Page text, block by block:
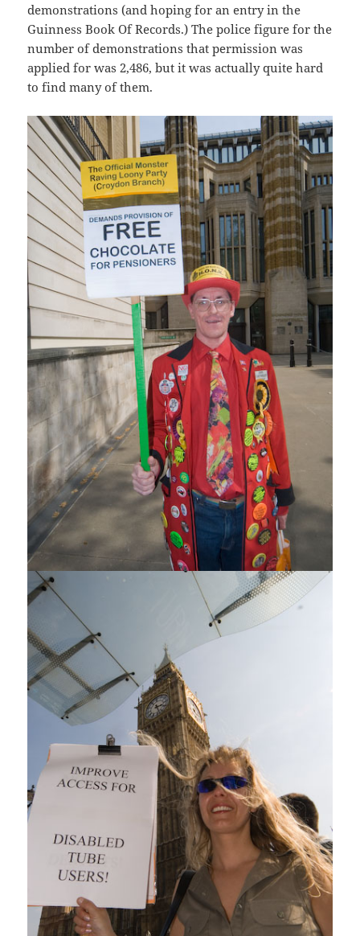
demonstrations (and hoping for an entry in the
Guinness Book Of Records.) The police figure for the
number of demonstrations that permission was
applied for was 2,486, but it was actually quite hard
to find many of them.